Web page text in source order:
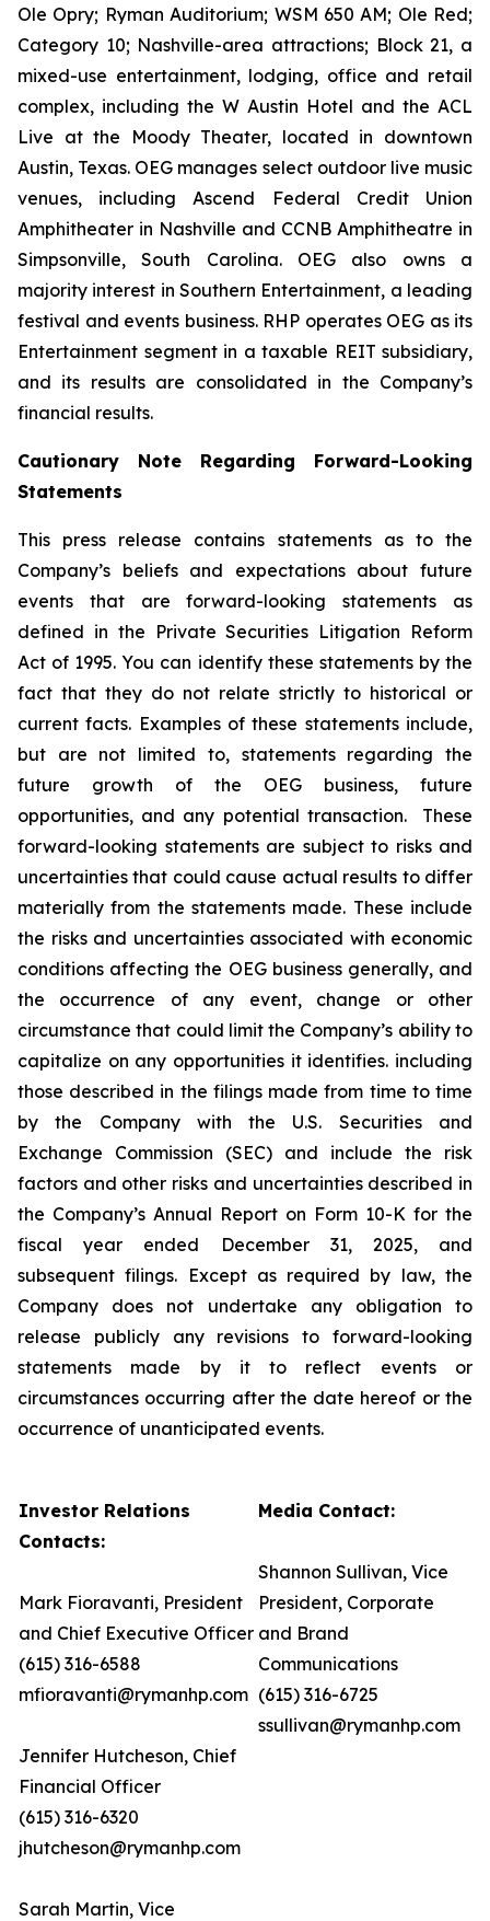
Ole Opry; Ryman Auditorium; WSM 650 AM; Ole Red;
Category 10; Nashville-area attractions; Block 21, a
mixed-use entertainment, lodging, office and retail
complex, including the W Austin Hotel and the ACL
Live at the Moody Theater, located in downtown
Austin, Texas. OEG manages select outdoor live music
venues, including Ascend Federal Credit Union
Amphitheater in Nashville and CCNB Amphitheatre in
Simpsonville, South Carolina. OEG also owns a
majority interest in Southern Entertainment, a leading
festival and events business. RHP operates OEG as its
Entertainment segment in a taxable REIT subsidiary,
and its results are consolidated in the Company’s
financial results.
Cautionary Note Regarding Forward-Looking
Statements
This press release contains statements as to the
Company’s beliefs and expectations about future
events that are forward-looking statements as
defined in the Private Securities Litigation Reform
Act of 1995. You can identify these statements by the
fact that they do not relate strictly to historical or
current facts. Examples of these statements include,
but are not limited to, statements regarding the
future growth of the OEG business, future
opportunities, and any potential transaction. These
forward-looking statements are subject to risks and
uncertainties that could cause actual results to differ
materially from the statements made. These include
the risks and uncertainties associated with economic
conditions affecting the OEG business generally, and
the occurrence of any event, change or other
circumstance that could limit the Company’s ability to
capitalize on any opportunities it identifies. including
those described in the filings made from time to time
by the Company with the U.S. Securities and
Exchange Commission (SEC) and include the risk
factors and other risks and uncertainties described in
the Company’s Annual Report on Form 10-K for the
fiscal year ended December 31, 2025, and
subsequent filings. Except as required by law, the
Company does not undertake any obligation to
release publicly any revisions to forward-looking
statements made by it to reflect events or
circumstances occurring after the date hereof or the
occurrence of unanticipated events.
Investor Relations
Contacts:
Mark Fioravanti, President
and Chief Executive Officer
(615) 316-6588
mfioravanti@rymanhp.com
Jennifer Hutcheson, Chief
Financial Officer
(615) 316-6320
jhutcheson@rymanhp.com
Sarah Martin, Vice
Media Contact:
Shannon Sullivan, Vice
President, Corporate
and Brand
Communications
(615) 316-6725
ssullivan@rymanhp.com